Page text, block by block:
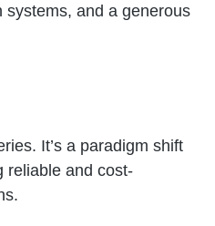
systems, and a generous
It’s a paradigm shift
reliable and cost-